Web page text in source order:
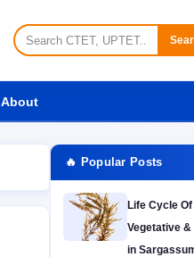
About
🔥 Popular Posts
Life Cycle
Vegetative
in